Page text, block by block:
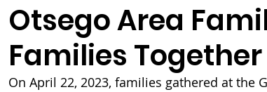
Otsego Area
Families Together
On April 22, 2023, families gathered at the